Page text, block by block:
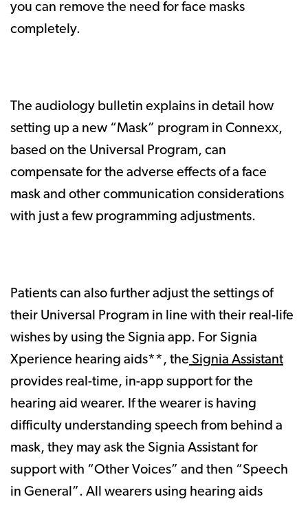
you can remove the need for face masks
completely.
The audiology bulletin explains in detail how
setting up a new “Mask” program in Connexx,
based on the Universal Program, can
compensate for the adverse effects of a face
mask and other communication considerations
with just a few programming adjustments.
Patients can also further adjust the settings of
their Universal Program in line with their real-life
wishes by using the Signia app. For Signia
Xperience hearing aids**, the Signia Assistant
provides real-time, in-app support for the
hearing aid wearer. If the wearer is having
difficulty understanding speech from behind a
mask, they may ask the Signia Assistant for
support with “Other Voices” and then “Speech
in General”. All wearers using hearing aids